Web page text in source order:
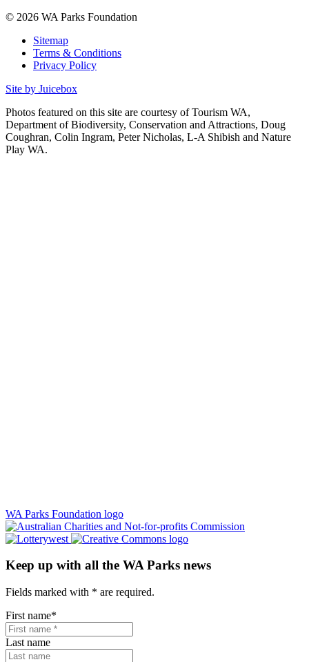
© 2026 WA Parks Foundation
Sitemap
Terms & Conditions
Privacy Policy
Site by Juicebox
Photos featured on this site are courtesy of Tourism WA,
Department of Biodiversity, Conservation and Attractions, Doug
Coughran, Colin Ingram, Peter Nicholas, L-A Shibish and Nature
Play WA.
WA Parks Foundation logo
Keep up with all the WA Parks news
Fields marked with * are required.
First name*
Last name